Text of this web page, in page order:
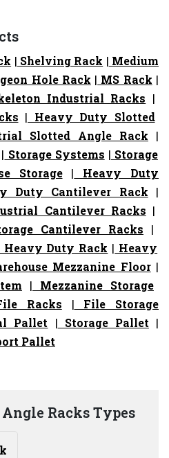
| Shelving Rack | Medium
Hole Rack | MS Rack |
Industrial Racks |
| Heavy Duty Slotted
Slotted Angle Rack |
| Storage Systems | Storage
Storage| Heavy Duty
Duty Cantilever Rack |
Cantilever Racks |
Cantilever Racks |
Heavy Duty Rack | Heavy
Mezzanine Floor|
| Mezzanine Storage
Racks | File Storage
Pallet | Storage Pallet |
Pallet
Racks Types